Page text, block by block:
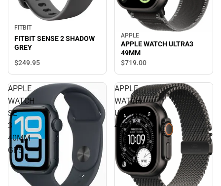
FITBIT
FITBIT SENSE 2 SHADOW
GREY
$249.95
APPLE
APPLE WATCH ULTRA3
49MM
$719.00
APPLE
WATCH
SE
3
40MM
GPS
APPLE
WATCH
ULTRA3
49MM